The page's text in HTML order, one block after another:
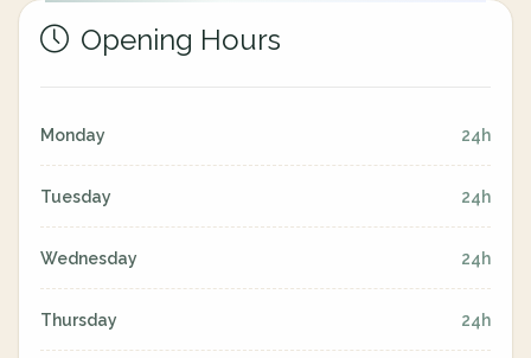
Opening Hours
Monday 24h
Tuesday 24h
Wednesday 24h
Thursday 24h